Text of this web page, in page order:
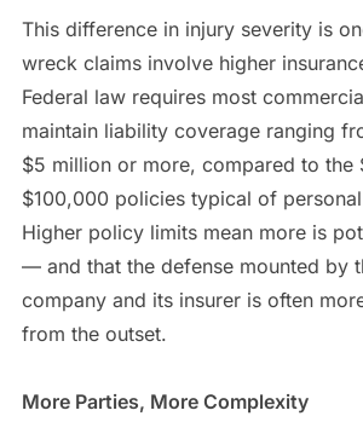
This difference in injury severity is
wreck claims involve higher
Federal law requires most
maintain liability coverage ranging
$5 million or more, compared to the
$100,000 policies typical of
Higher policy limits mean more is
— and that the defense mounted by
company and its insurer is often
from the outset.
More Parties, More Complexity